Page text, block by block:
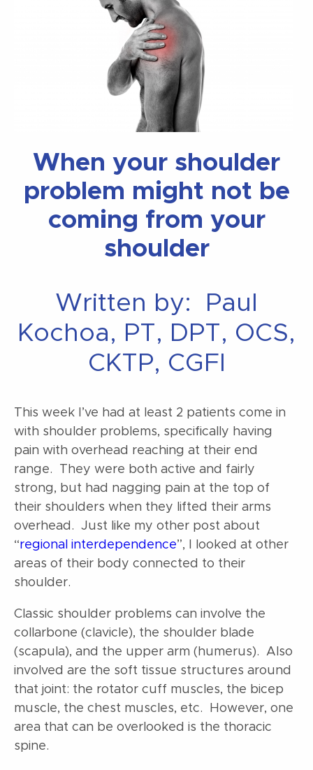
When your shoulder
problem might not be
coming from your
shoulder
Written by: Paul
Kochoa, PT, DPT, OCS,
CKTP, CGFI
This week I’ve had at least 2 patients come in
with shoulder problems, specifically having
pain with overhead reaching at their end
range. They were both active and fairly
strong, but had nagging pain at the top of
their shoulders when they lifted their arms
overhead. Just like my other post about
“regional interdependence”, I looked at other
areas of their body connected to their
shoulder.
Classic shoulder problems can involve the
collarbone (clavicle), the shoulder blade
(scapula), and the upper arm (humerus). Also
involved are the soft tissue structures around
that joint: the rotator cuff muscles, the bicep
muscle, the chest muscles, etc. However, one
area that can be overlooked is the thoracic
spine.